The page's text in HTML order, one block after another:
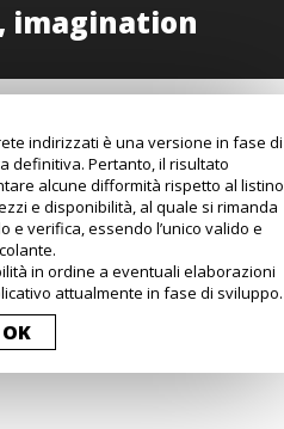
indirizzati è una versione in fase di
definitiva. Pertanto, il risultato
alcune difformità rispetto al listino
e disponibilità, al quale si rimanda
e verifica, essendo l’unico valido e
in ordine a eventuali elaborazioni
attualmente in fase di sviluppo.
OK